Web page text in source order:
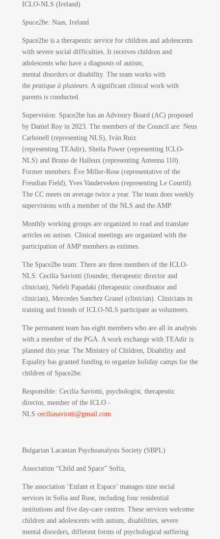
ICLO-NLS (Ireland)
Space2be. Naas, Ireland
Space2be is a therapeutic service for children and adolescents
with severe social difficulties. It receives children and
adolescents who have a diagnosis of autism,
mental disorders or disability. The team works with
the pratique à plusieurs. A significant clinical work with
parents is conducted.
Supervision: Space2be has an Advisory Board (AC) proposed
by Daniel Roy in 2023. The members of the Council are: Neus
Carbonell (representing NLS), Iván Ruiz
(representing TEAdir), Sheila Power (representing ICLO-
NLS) and Bruno de Halleux (representing Antenna 110).
Former members: Ève Miller-Rose (representative of the
Freudian Field), Yves Vanderveken (representing Le Courtil).
The CC meets on average twice a year. The team does weekly
supervisions with a member of the NLS and the AMP.
Monthly working groups are organized to read and translate
articles on autism. Clinical meetings are organized with the
participation of AMP members as extimes.
The Space2be team: There are three members of the ICLO-
NLS: Cecilia Saviotti (founder, therapeutic director and
clinician), Nefeli Papadaki (therapeutic coordinator and
clinician), Mercedes Sanchez Granel (clinician). Clinicians in
training and friends of ICLO-NLS participate as volunteers.
The permanent team has eight members who are all in analysis
with a member of the PGA. A work exchange with TEAdir is
planned this year. The Ministry of Children, Disability and
Equality has granted funding to organize holiday camps for the
children of Space2be.
Responsible: Cecilia Saviotti, psychologist, therapeutic
director, member of the ICLO -
NLS ceciliasaviotti@gmail.com
Bulgarian Lacanian Psychoanalysis Society (SBPL)
Association “Child and Space” Sofia,
The association ‘Enfant et Espace’ manages nine social
services in Sofia and Ruse, including four residential
institutions and five day-care centres. These services welcome
children and adolescents with autism, disabilities, severe
mental disorders, different forms of psychological suffering